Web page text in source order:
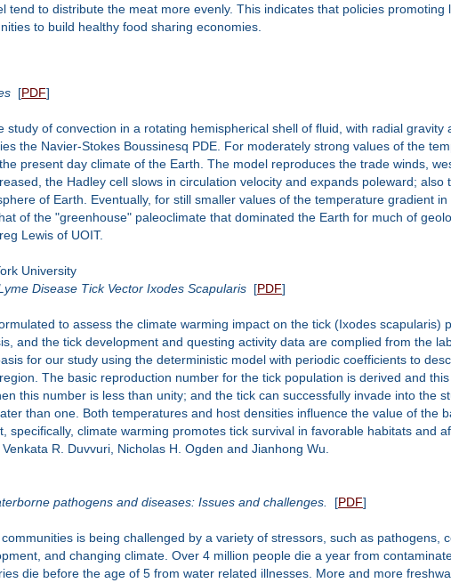
to distribute the meat more evenly. This indicates that policies
to build healthy food sharing economies.
[PDF]
of convection in a rotating hemispherical shell of fluid, with radial
the Navier-Stokes Boussinesq PDE. For moderately strong values of the
present day climate of the Earth. The model reproduces the trade winds,
the Hadley cell slows in circulation velocity and expands poleward;
of Earth. Eventually, for still smaller values of the temperature gradient
of the "greenhouse" paleoclimate that dominated the Earth for much of
Lewis of UOIT.
University
Disease Tick Vector Ixodes Scapularis[PDF]
to assess the climate warming impact on the tick (Ixodes scapularis)
and the tick development and questing activity data are complied from the
for our study using the deterministic model with periodic coefficients to
The basic reproduction number for the tick population is derived and
this number is less than unity; and the tick can successfully invade into the
than one. Both temperatures and host densities influence the value of the
specifically, climate warming promotes tick survival in favorable habitats and
R. Duvvuri, Nicholas H. Ogden and Jianhong Wu.
pathogens and diseases: Issues and challenges.
[PDF]
is being challenged by a variety of stressors, such as pathogens,
and changing climate. Over 4 million people die a year from
die before the age of 5 from water related illnesses. More and more